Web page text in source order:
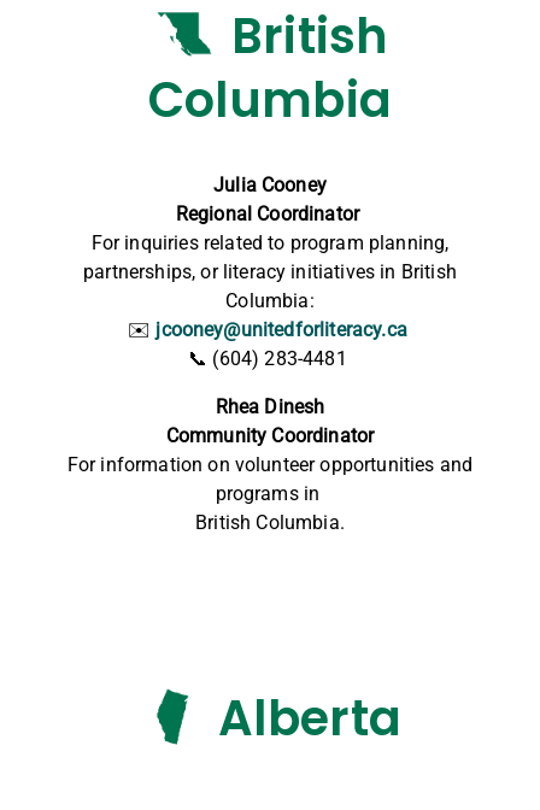
British
Columbia
Julia Cooney
Regional Coordinator
For inquiries related to program planning,
partnerships, or literacy initiatives in British
Columbia:
✉️ jcooney@unitedforliteracy.ca
📞 (604) 283-4481
Rhea Dinesh
Community Coordinator
For information on volunteer opportunities and
programs in
British Columbia.
Alberta